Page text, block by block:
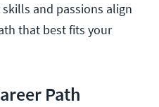
and passions align
that best fits your
Path